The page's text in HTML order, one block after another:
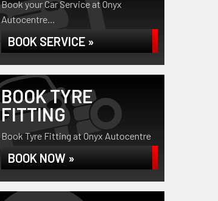
Book your Car Service at Onyx
Autocentre...
BOOK SERVICE »
BOOK TYRE
FITTING
Book Tyre Fitting at Onyx Autocentre
BOOK NOW »